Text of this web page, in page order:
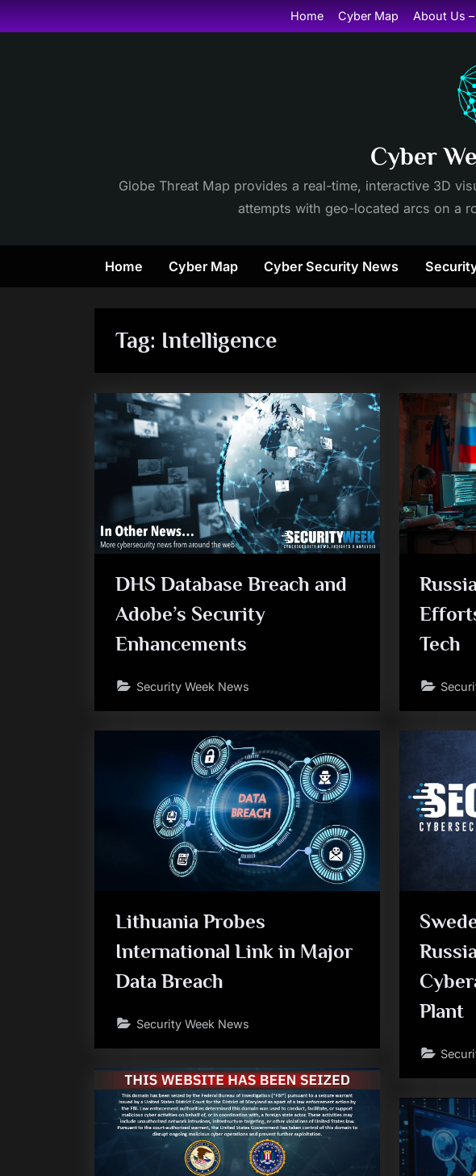
Skip
to
Home Cyber Map About Us
Cyber
Globe Threat Map provides a real-time, interactive 3D
attempts with geo-located arcs on a
Home Cyber Map Cyber Security News
Tag: Intelligence
DHS Database Breach and
Adobe’s Security
Enhancements
Security Week News
Tech
Lithuania Probes
International Link in Major
Data Breach
Security Week News
Plant